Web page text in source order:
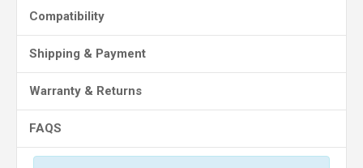
Compatibility
Shipping & Payment
Warranty & Returns
FAQS